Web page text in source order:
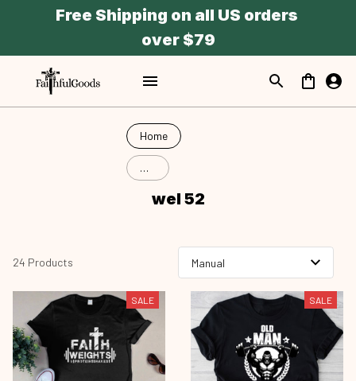
Free Shipping on all US orders
over $79
Home
wel
52
wel 52
24 Products
SALE SALE